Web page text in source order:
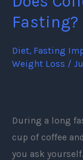
Fasting?
Diet, Fasting
Weight Loss /
During a long
cup of coffee
you ask
Coffee
Intermittent
Fasting?